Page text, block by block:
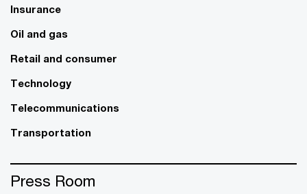
Insurance
Oil and gas
Retail and consumer
Technology
Telecommunications
Transportation
Press Room